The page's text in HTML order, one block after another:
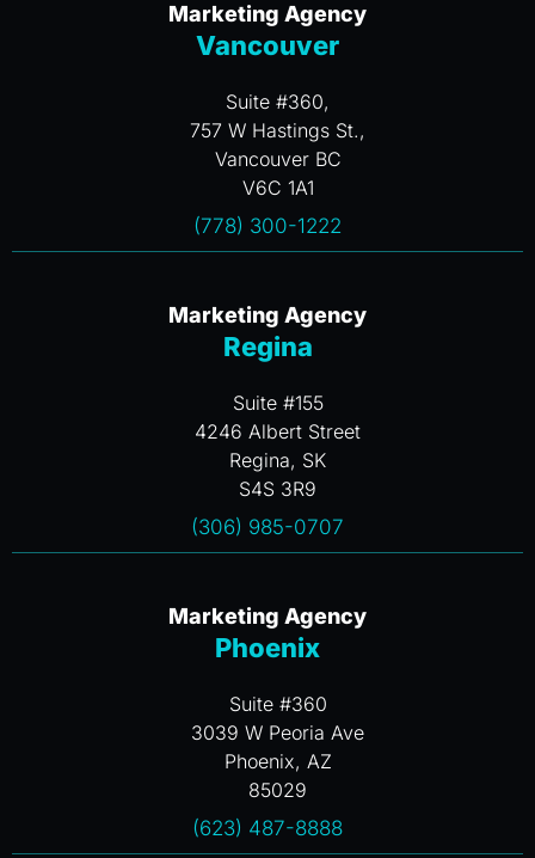
Marketing Agency
Vancouver
Suite #360,
757 W Hastings St.,
Vancouver BC
V6C 1A1
(778) 300-1222
Marketing Agency
Regina
Suite #155
4246 Albert Street
Regina, SK
S4S 3R9
(306) 985-0707
Marketing Agency
Phoenix
Suite #360
3039 W Peoria Ave
Phoenix, AZ
85029
(623) 487-8888